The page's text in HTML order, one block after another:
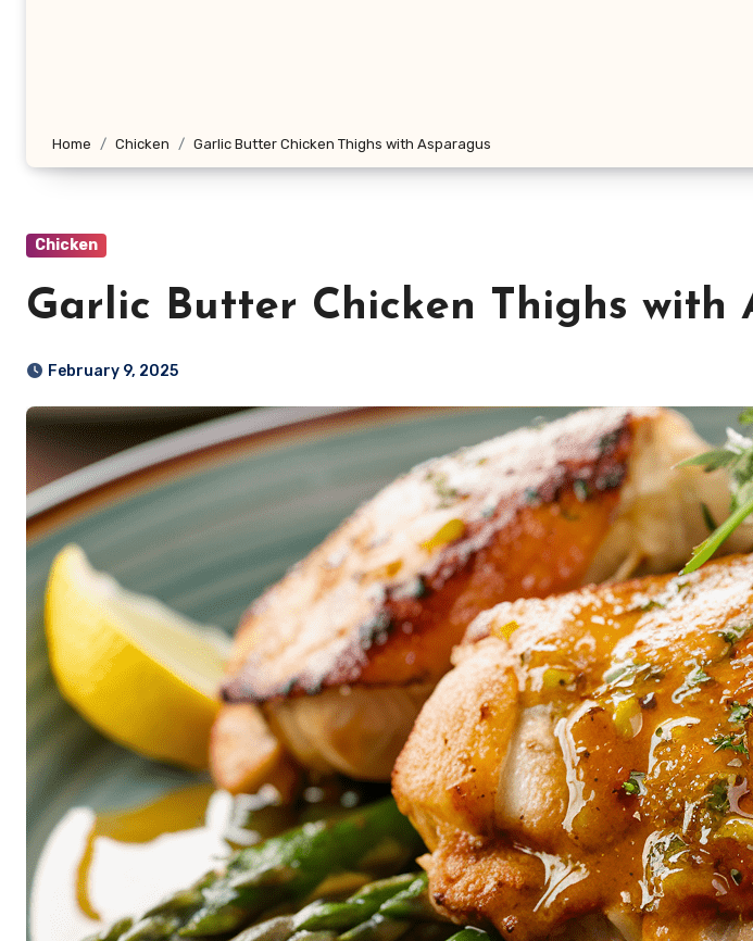
Home Chicken Garlic Butter Chicken Thighs with Asparagus
Chicken
Garlic Butter Chicken Thighs with
February 9, 2025